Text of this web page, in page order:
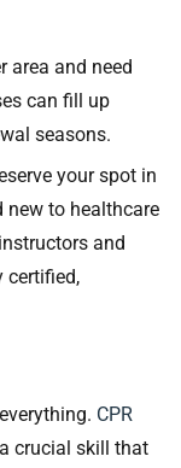
area and need
can fill up
seasons.
your spot in
new to healthcare
and
certified,
CPR
crucial skill that